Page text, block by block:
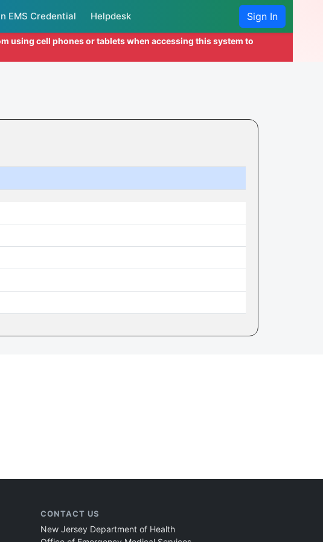
EMS Credential Helpdesk Sign In
using cell phones or tablets when accessing this system to
CONTACT US
New Jersey Department of Health